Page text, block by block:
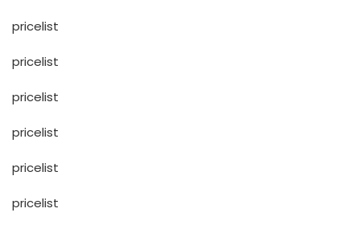
pricelist
pricelist
pricelist
pricelist
pricelist
pricelist